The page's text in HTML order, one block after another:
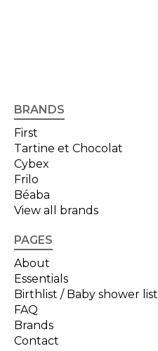
BRANDS
First
Tartine et Chocolat
Cybex
Frilo
Béaba
View all brands
PAGES
About
Essentials
Birthlist / Baby shower list
FAQ
Brands
Contact